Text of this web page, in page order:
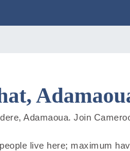
Adamaoua. Join
live here; maximum